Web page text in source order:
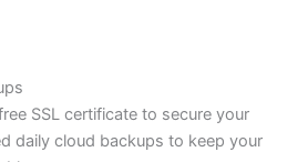
SSL certificate to secure your
daily cloud backups to keep your